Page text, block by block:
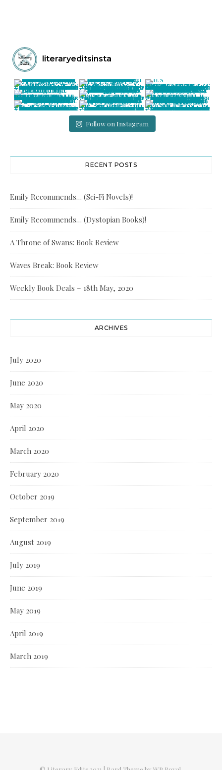
literaryeditsinsta
Follow on Instagram
RECENT POSTS
Emily Recommends… (Sci-Fi Novels)!
Emily Recommends… (Dystopian Books)!
A Throne of Swans: Book Review
Waves Break: Book Review
Weekly Book Deals – 18th May, 2020
ARCHIVES
July 2020
June 2020
May 2020
April 2020
March 2020
February 2020
October 2019
September 2019
August 2019
July 2019
June 2019
May 2019
April 2019
March 2019